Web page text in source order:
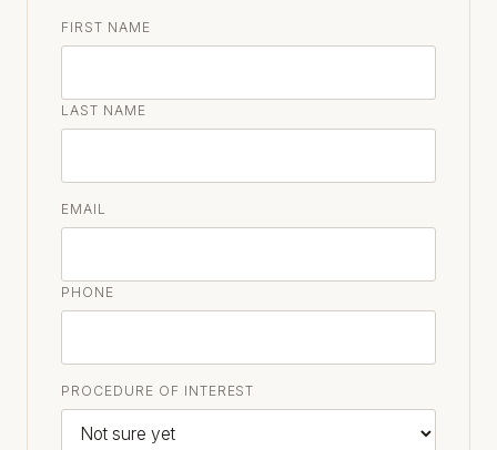
FIRST NAME
LAST NAME
EMAIL
PHONE
PROCEDURE OF INTEREST